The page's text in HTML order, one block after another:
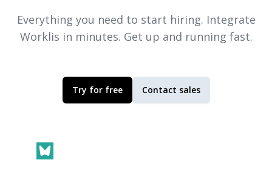
Everything you need to start hiring. Integrate
Worklis in minutes. Get up and running fast.
Try for free Contact sales